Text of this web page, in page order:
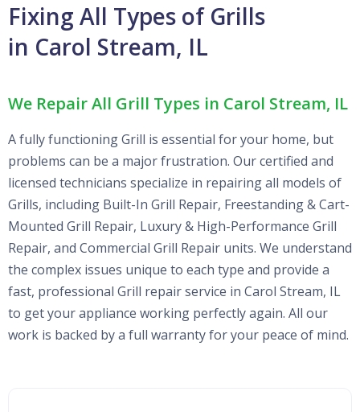
Fixing All Types of Grills
in Carol Stream, IL
We Repair All Grill Types in Carol Stream, IL
A fully functioning Grill is essential for your home, but
problems can be a major frustration. Our certified and
licensed technicians specialize in repairing all models of
Grills, including Built-In Grill Repair, Freestanding & Cart-
Mounted Grill Repair, Luxury & High-Performance Grill
Repair, and Commercial Grill Repair units. We understand
the complex issues unique to each type and provide a
fast, professional Grill repair service in Carol Stream, IL
to get your appliance working perfectly again. All our
work is backed by a full warranty for your peace of mind.